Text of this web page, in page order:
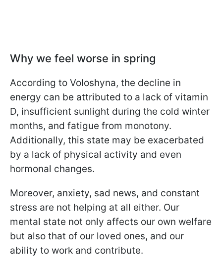
Why we feel worse in spring
According to Voloshyna, the decline in
energy can be attributed to a lack of vitamin
D, insufficient sunlight during the cold winter
months, and fatigue from monotony.
Additionally, this state may be exacerbated
by a lack of physical activity and even
hormonal changes.
Moreover, anxiety, sad news, and constant
stress are not helping at all either. Our
mental state not only affects our own welfare
but also that of our loved ones, and our
ability to work and contribute.